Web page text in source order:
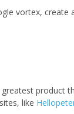
vortex,
product
like